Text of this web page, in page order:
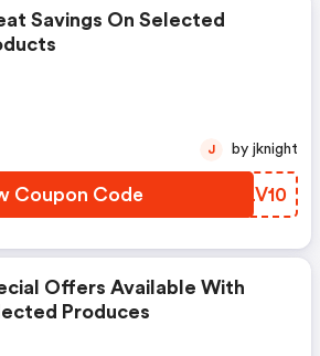
Savings On Selected
Coupon Code KGLV10
J by jknight
Offers Available With
Produces